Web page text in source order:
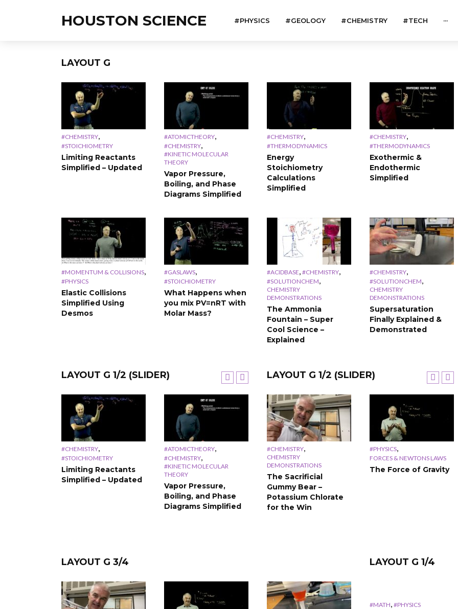
HOUSTON SCIENCE #PHYSICS #GEOLOGY #CHEMISTRY #TECH ···
LAYOUT G
#CHEMISTRY,
#STOICHIOMETRY
Limiting Reactants
Simplified – Updated
#ATOMICTHEORY,
#CHEMISTRY,
#KINETIC MOLECULAR
THEORY
Vapor Pressure,
Boiling, and Phase
Diagrams Simplified
#CHEMISTRY,
#THERMODYNAMICS
Energy
Stoichiometry
Calculations
Simplified
#CHEMISTRY,
#THERMODYNAMICS
Exothermic &
Endothermic
Simplified
#MOMENTUM & COLLISIONS,
#PHYSICS
Elastic Collisions
Simplified Using
Desmos
#GASLAWS,
#STOICHIOMETRY
What Happens when
you mix PV=nRT with
Molar Mass?
#ACIDBASE, #CHEMISTRY,
#SOLUTIONCHEM,
CHEMISTRY
DEMONSTRATIONS
The Ammonia
Fountain – Super
Cool Science –
Explained
#CHEMISTRY,
#SOLUTIONCHEM,
CHEMISTRY
DEMONSTRATIONS
Supersaturation
Finally Explained &
Demonstrated
LAYOUT G 1/2 (SLIDER)
#CHEMISTRY,
#STOICHIOMETRY
Limiting Reactants
Simplified – Updated
#ATOMICTHEORY,
#CHEMISTRY,
#KINETIC MOLECULAR
THEORY
Vapor Pressure,
Boiling, and Phase
Diagrams Simplified
#CHEMISTRY,
#THERMODYNAMICS
Energy
Stoichiometry
Calculations
Simplified
#CHEMISTRY
#THERMODYNAMICS
Exothermic &
LAYOUT G 1/2 (SLIDER)
#PHYSICS, VECTORS
Vectors and Scalars
Simplified
#PHYSICS, VECTORS
The Meaning of
Negative Sign in
Physics
#CHEMISTRY,
CHEMISTRY
DEMONSTRATIONS
The Sacrificial
Gummy Bear –
Potassium Chlorate
for the Win
#PHYSICS,
FORCES & NEWTONS LAWS
The Force of Gravity
LAYOUT G 3/4 LAYOUT G 1/4
#MATH, #PHYSICS